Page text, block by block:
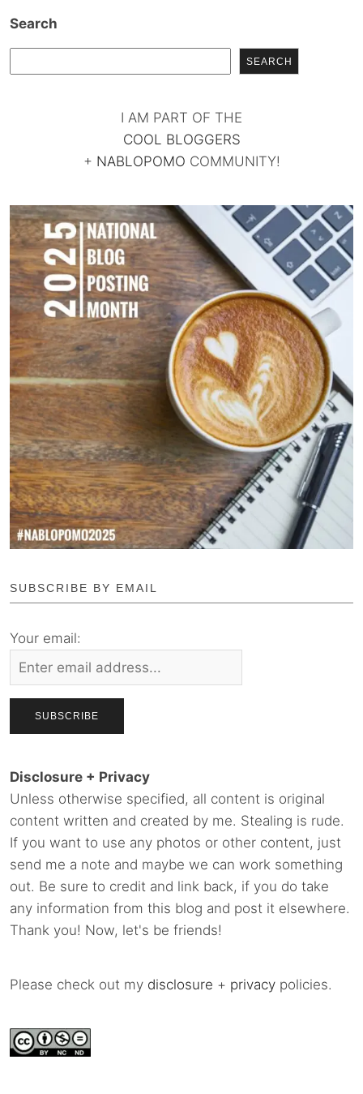
Search
SEARCH
I AM PART OF THE
COOL BLOGGERS
+ NABLOPOMO COMMUNITY!
SUBSCRIBE BY EMAIL
Your email:
Disclosure + Privacy
Unless otherwise specified, all content is original
content written and created by me. Stealing is rude.
If you want to use any photos or other content, just
send me a note and maybe we can work something
out. Be sure to credit and link back, if you do take
any information from this blog and post it elsewhere.
Thank you! Now, let's be friends!
Please check out my disclosure + privacy policies.